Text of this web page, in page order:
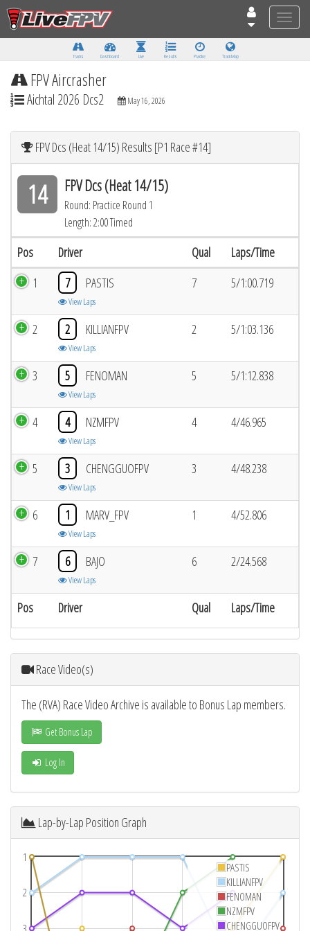
Toggle
Tracks Dashboard Live Results Practice Track Map
FPV Aircrasher
Aichtal 2026 Dcs2 May 16, 2026
FPV Dcs (Heat 14/15) Results [P1 Race #14]
14 FPV Dcs (Heat 14/15)
Round: Practice Round 1
Length: 2:00 Timed
Pos Driver Qual Laps/Time
Pos Driver Qual Laps/Time
1 7 PASTIS
View Laps
7 5/1:00.719
2 2 KILLIANFPV
View Laps
2 5/1:03.136
3 5 FENOMAN
View Laps
5 5/1:12.838
4 4 NZMFPV
View Laps
4 4/46.965
5 3 CHENGGUOFPV
View Laps
3 4/48.238
6 1 MARV_FPV
View Laps
1 4/52.806
7 6 BAJO
View Laps
6 2/24.568
Race Video(s)
The (RVA) Race Video Archive is available to Bonus Lap members.
Get Bonus Lap
Log In
Lap-by-Lap Position Graph
1
2
3
PASTIS
KILLIANFPV
FENOMAN
NZMFPV
CHENGGUOFPV